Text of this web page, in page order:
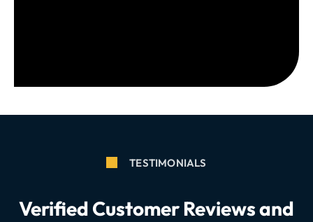
TESTIMONIALS
Verified Customer Reviews and